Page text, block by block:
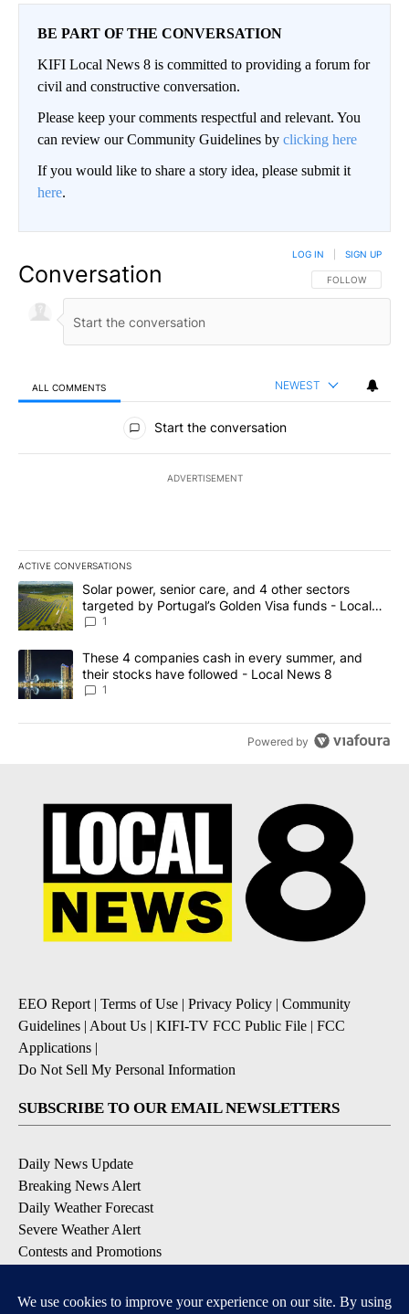
BE PART OF THE CONVERSATION
KIFI Local News 8 is committed to providing a forum for
civil and constructive conversation.
Please keep your comments respectful and relevant. You
can review our Community Guidelines by clicking here
If you would like to share a story idea, please submit it
here.
Conversation FOLLOW THIS
FOLLOW
LOG IN SIGN UP
ALL COMMENTS NEWEST
All Comments
Start the conversation
ADVERTISEMENT
ACTIVE CONVERSATIONS
The following is a list of the most commented articles in the last
A trending article titled "Solar power, senior care, and 4 other
Solar power, senior care, and 4 other sectors
targeted by Portugal’s Golden Visa funds - Local
News 8
1
A trending article titled "These 4 companies cash in every
These 4 companies cash in every summer, and
their stocks have followed - Local News 8
1
Powered by
EEO Report | Terms of Use | Privacy Policy | Community
Guidelines | About Us | KIFI-TV FCC Public File | FCC
Applications |
Do Not Sell My Personal Information
SUBSCRIBE TO OUR EMAIL NEWSLETTERS
Daily News Update
Breaking News Alert
Daily Weather Forecast
Severe Weather Alert
Contests and Promotions